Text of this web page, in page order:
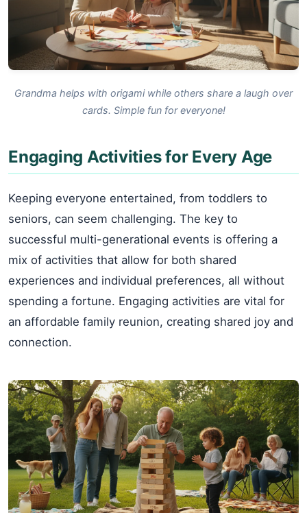
Grandma helps with origami while others share a laugh over
cards. Simple fun for everyone!
Engaging Activities for Every Age
Keeping everyone entertained, from toddlers to
seniors, can seem challenging. The key to
successful multi-generational events is offering a
mix of activities that allow for both shared
experiences and individual preferences, all without
spending a fortune. Engaging activities are vital for
an affordable family reunion, creating shared joy and
connection.